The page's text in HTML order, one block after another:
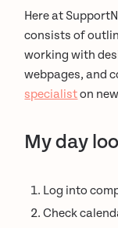
Here at
consists of
working with
webpages, and
specialiston
My day
Log into
Check